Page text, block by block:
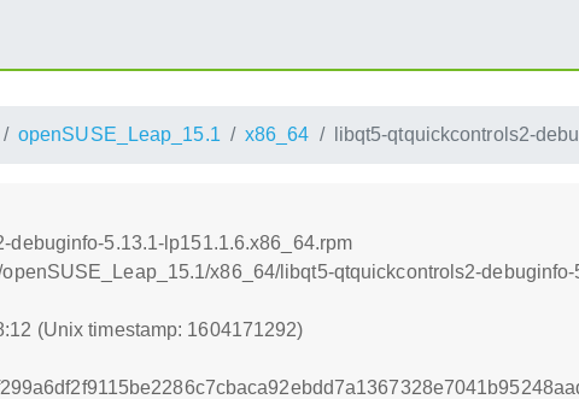
openSUSE_Leap_15.1 x86_64 libqt5-qtquickcontrols2-
debuginfo-5.13.1-lp151.1.6.x86_64.rpm
x86_64/libqt5-qtquickcontrols2-
(Unix timestamp: 1604171292)